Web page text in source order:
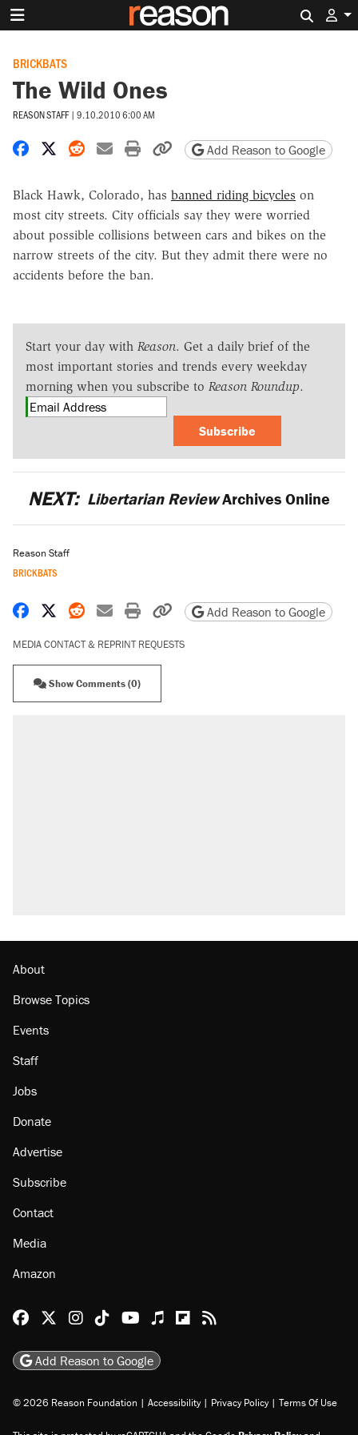
BRICKBATS
The Wild Ones
REASON STAFF | 9.10.2010 6:00 AM
Share on Facebook
Share on X
Share on Reddit
Share by email
Print friendly version
Copy page URL
Add Reason to Google
Black Hawk, Colorado, has banned riding bicycles on
most city streets. City officials say they were worried
about possible collisions between cars and bikes on the
narrow streets of the city. But they admit there were no
accidents before the ban.
Start your day with Reason. Get a daily brief of the
most important stories and trends every weekday
morning when you subscribe to Reason Roundup.
Subscribe
NEXT: Libertarian ReviewArchives Online
Reason Staff
BRICKBATS
Share on Facebook
Share on X
Share on Reddit
Share by email
Print friendly version
Copy page URL
Add Reason to Google
MEDIA CONTACT & REPRINT REQUESTS
Show Comments (0)
About
Browse Topics
Events
Staff
Jobs
Donate
Advertise
Subscribe
Contact
Media
Amazon
Reason Facebook
@reason on X
Reason Instagram
Reason TikTok
Reason Youtube
Apple Podcasts
Reason on Flipboard
Reason RSS
Add Reason to Google
© 2026 Reason Foundation | Accessibility | Privacy Policy | Terms Of Use